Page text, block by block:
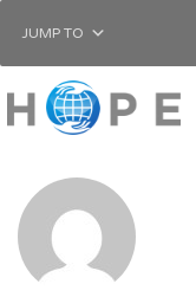
JUMP TO